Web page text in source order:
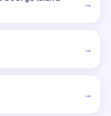
→
→
→